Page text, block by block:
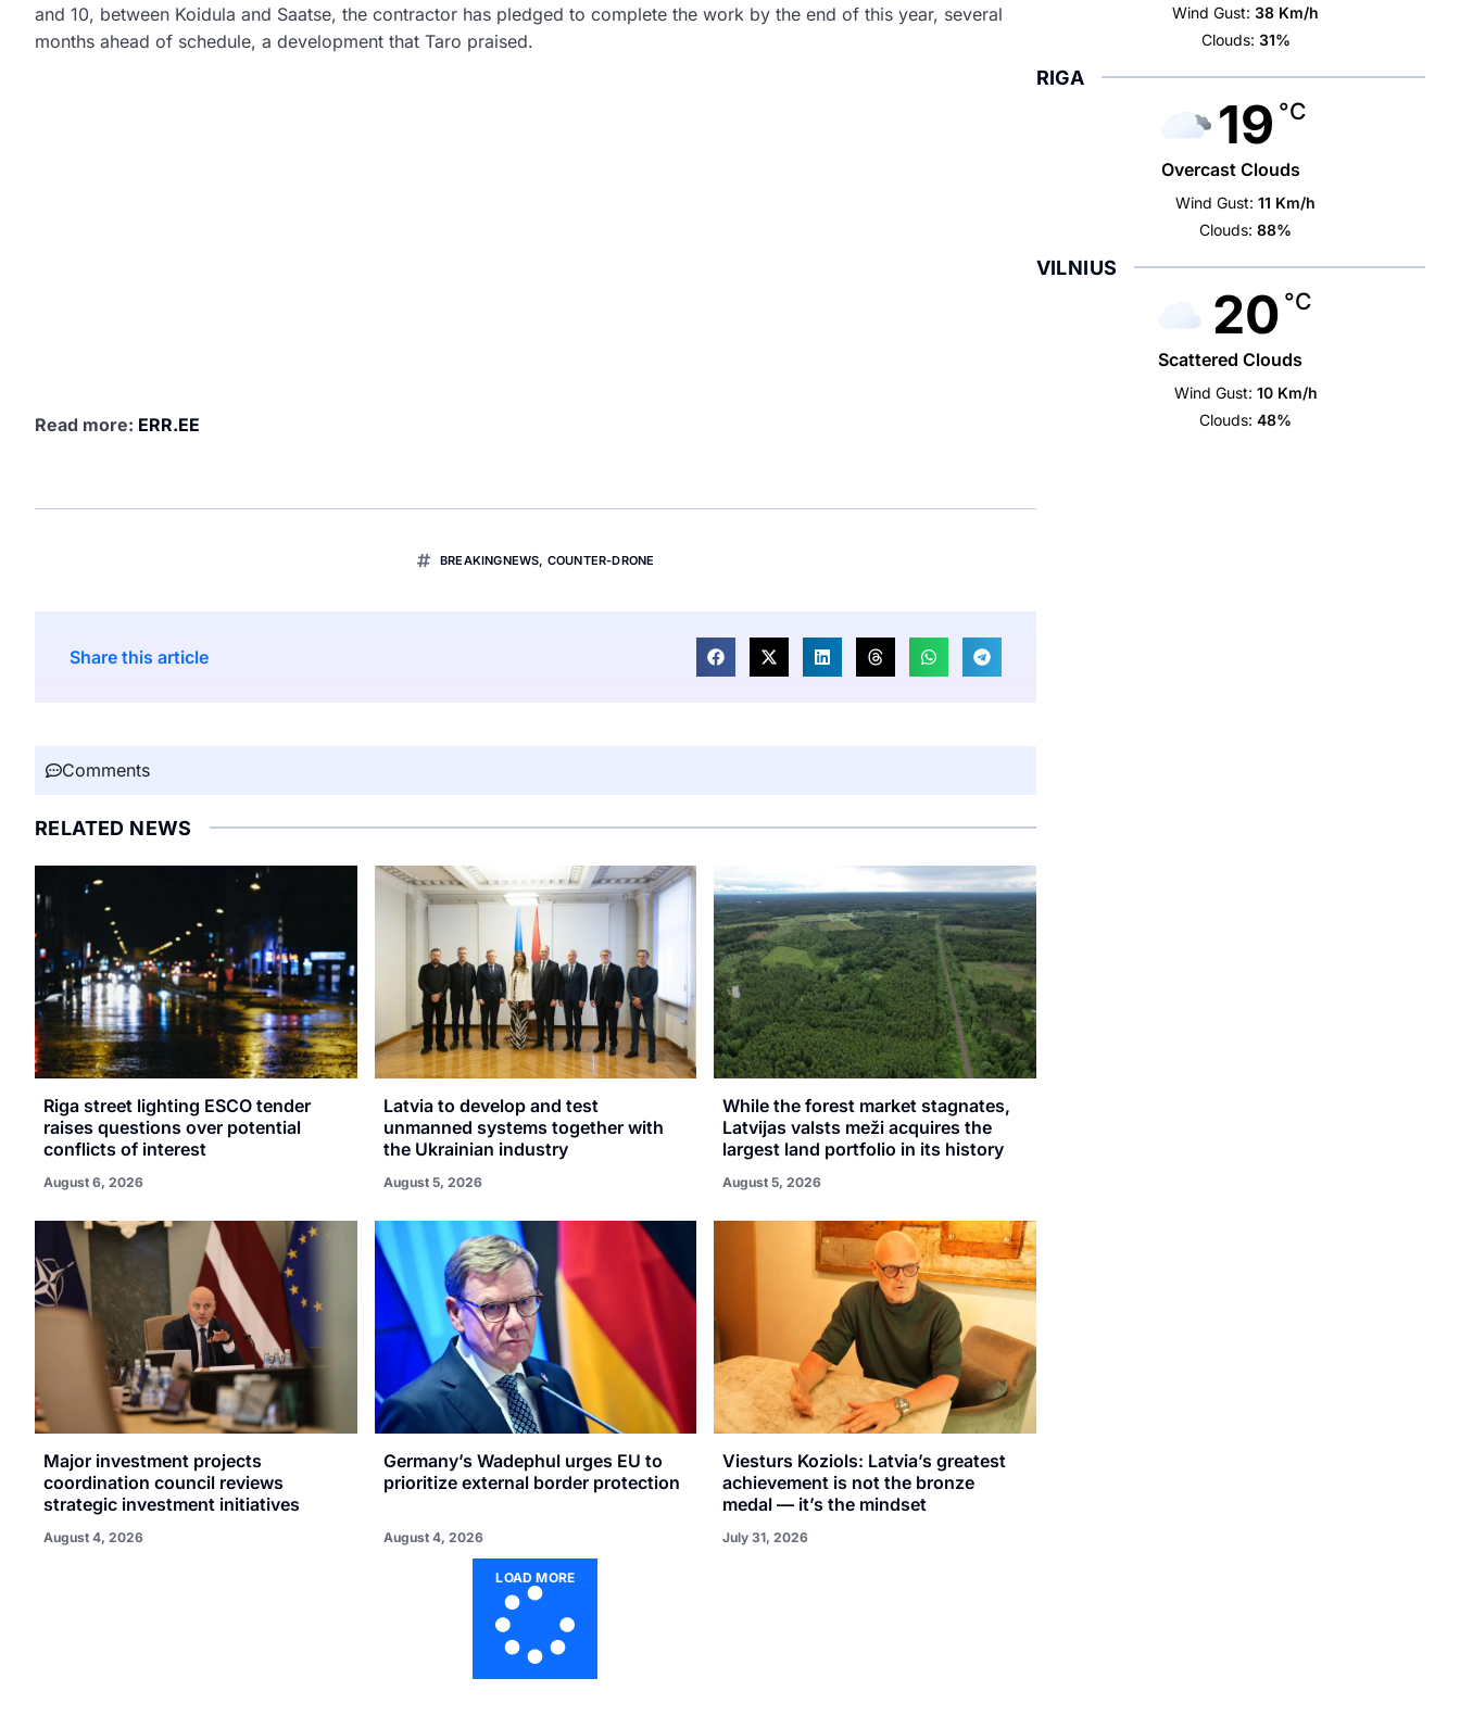
and 10, between Koidula and Saatse, the contractor has pledged to complete the work by the end of this year, several
months ahead of schedule, a development that Taro praised.
Read more: ERR.EE
BREAKINGNEWS, COUNTER-DRONE
Share this article
Comments
RELATED NEWS
Riga street lighting ESCO tender
raises questions over potential
conflicts of interest
August 6, 2026
Latvia to develop and test
unmanned systems together with
the Ukrainian industry
August 5, 2026
While the forest market stagnates,
Latvijas valsts meži acquires the
largest land portfolio in its history
August 5, 2026
Major investment projects
coordination council reviews
strategic investment initiatives
August 4, 2026
Germany’s Wadephul urges EU to
prioritize external border protection
August 4, 2026
Viesturs Koziols: Latvia’s greatest
achievement is not the bronze
medal — it’s the mindset
July 31, 2026
LOAD MORE
Wind Gust: 38 Km/h
Clouds: 31%
RIGA
19 °C
Overcast Clouds
Wind Gust: 11 Km/h
Clouds: 88%
VILNIUS
20 °C
Scattered Clouds
Wind Gust: 10 Km/h
Clouds: 48%